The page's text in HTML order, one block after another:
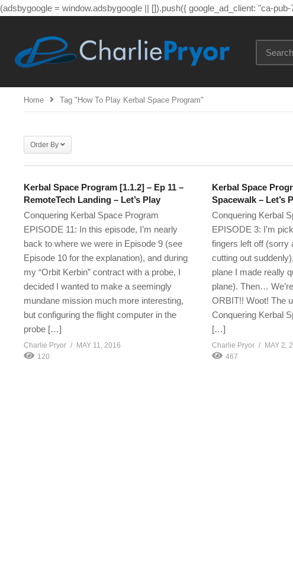
(adsbygoogle = window.adsbygoogle || []).push({ google_ad_client: "ca-
Home Tag "How To Play Kerbal Space Program"
Order By
Kerbal Space Program [1.1.2] – Ep 11 –
RemoteTech Landing – Let’s Play
Conquering Kerbal Space Program
EPISODE 11: In this episode, I’m nearly
back to where we were in Episode 9 (see
Episode 10 for the explanation), and during
my “Orbit Kerbin” contract with a probe, I
decided I wanted to make a seemingly
mundane mission much more interesting,
but configuring the flight computer in the
probe […]
Charlie Pryor
MAY 11, 2016
120
Kerbal Space
Spacewalk – Let’s
Conquering Kerbal
EPISODE 3: I’m
fingers left off (sorry
cutting out
plane I made really
plane). Then…
ORBIT!! Woot! The
Conquering Kerbal
[…]
Charlie Pryor
MAY 2,
467